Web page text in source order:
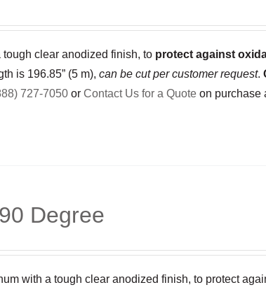
clear anodized finish, to protect against
is 196.85” (5 m), can be cut per customer request.
727-7050or Contact Us for a Quoteon purchase
Degree
with a tough clear anodized finish, to protect